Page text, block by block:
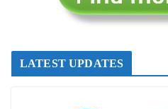
LATEST UPDATES